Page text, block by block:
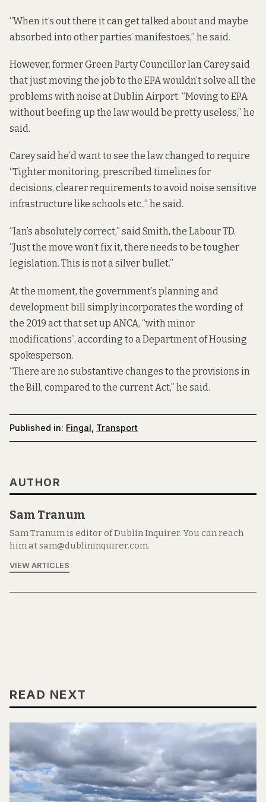
“When it’s out there it can get talked about and maybe
absorbed into other parties’ manifestoes,” he said.
However, former Green Party Councillor Ian Carey said
that just moving the job to the EPA wouldn’t solve all the
problems with noise at Dublin Airport. “Moving to EPA
without beefing up the law would be pretty useless,” he
said.
Carey said he’d want to see the law changed to require
“Tighter monitoring, prescribed timelines for
decisions, clearer requirements to avoid noise sensitive
infrastructure like schools etc.,” he said.
“Ian’s absolutely correct,” said Smith, the Labour TD.
“Just the move won’t fix it, there needs to be tougher
legislation. This is not a silver bullet.”
At the moment, the government’s planning and
development bill simply incorporates the wording of
the 2019 act that set up ANCA, “with minor
modifications”, according to a Department of Housing
spokesperson.
“There are no substantive changes to the provisions in
the Bill, compared to the current Act,” he said.
Published in: Fingal, Transport
AUTHOR
Sam Tranum
Sam Tranum is editor of Dublin Inquirer. You can reach
him at sam@dublininquirer.com.
VIEW ARTICLES
READ NEXT